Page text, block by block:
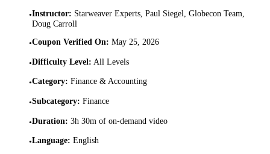
•Instructor: Starweaver Experts, Paul Siegel, Globecon Team,
Doug Carroll
•Coupon Verified On: May 25, 2026
•Difficulty Level: All Levels
•Category: Finance & Accounting
•Subcategory: Finance
•Duration: 3h 30m of on-demand video
•Language: English